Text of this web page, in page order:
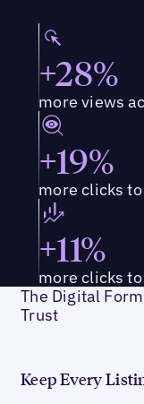
+28%
more views
+19%
more clicks
+11%
more clicks
The Digital
Trust
Keep Every